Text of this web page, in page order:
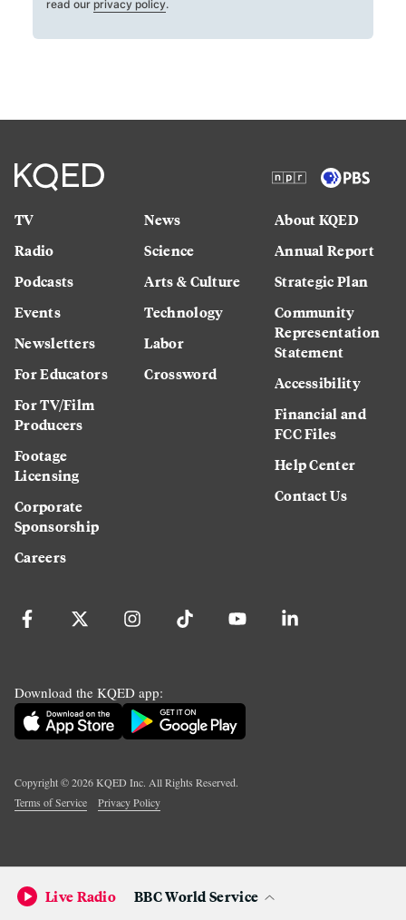
read our privacy policy.
TV
Radio
Podcasts
Events
Newsletters
For Educators
For TV/Film
Producers
Footage
Licensing
Corporate
Sponsorship
Careers
News
Science
Arts & Culture
Technology
Labor
Crossword
About KQED
Annual Report
Strategic Plan
Community
Representation
Statement
Accessibility
Financial and
FCC Files
Help Center
Contact Us
Download the KQED app:
Copyright ©2026KQED Inc. All Rights Reserved.
Terms of Service
Privacy Policy
Live Radio BBC World Service